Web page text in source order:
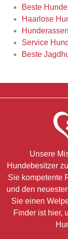
Beste
Haarlose
Service
Beste
Unsere
Hundebesitzer
Sie kompetente
und den
Sie einen
Finder ist hier,